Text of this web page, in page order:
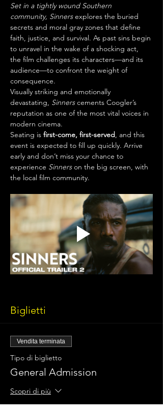
Set in a tightly wound Southern
community, Sinners explores the buried
secrets and moral gray zones that define
faith, justice, and survival. As past sins begin
to unravel in the wake of a shocking act,
the film challenges its characters—and its
audience—to confront the weight of
consequence.
Visually striking and emotionally
devastating, Sinners cements Coogler’s
reputation as one of the most vital voices in
modern cinema.
Seating is first-come, first-served, and this
event is expected to fill up quickly. Arrive
early and don’t miss your chance to
experience Sinners on the big screen, with
the local film community.
Biglietti
Vendita terminata
Tipo di biglietto
General Admission
Scopri di più